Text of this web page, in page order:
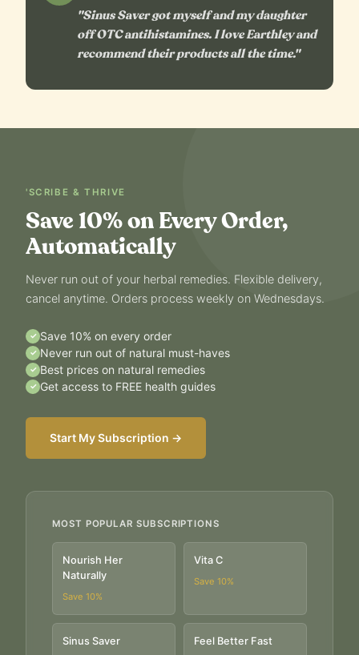
"Sinus Saver got myself and my daughter
off OTC antihistamines. I love Earthley and
recommend their products all the time."
'SCRIBE & THRIVE
Save 10% on Every Order,
Automatically
Never run out of your herbal remedies. Flexible delivery,
cancel anytime. Orders process weekly on Wednesdays.
✓ Save 10% on every order
✓ Never run out of natural must-haves
✓ Best prices on natural remedies
✓ Get access to FREE health guides
Start My Subscription →
MOST POPULAR SUBSCRIPTIONS
Nourish Her
Naturally
Save 10%
Vita C
Save 10%
Sinus Saver Feel Better Fast